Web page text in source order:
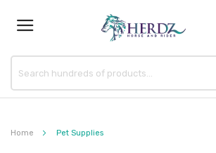
Home Pet Supplies